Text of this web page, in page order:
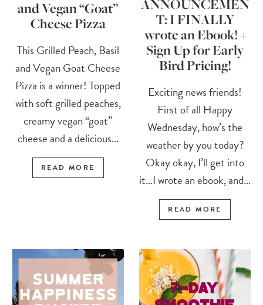
and Vegan “Goat”
Cheese Pizza
This Grilled Peach, Basil
and Vegan Goat Cheese
Pizza is a winner! Topped
with soft grilled peaches,
creamy vegan “goat”
cheese and a delicious...
READ MORE
ANNOUNCEMEN
T: I FINALLY
wrote an Ebook! +
Sign Up for Early
Bird Pricing!
Exciting news friends!
First of all Happy
Wednesday, how’s the
weather by you today?
Okay okay, I’ll get into
it…I wrote an ebook, and...
READ MORE